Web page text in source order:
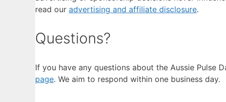
read our advertising and affiliate disclosure.
Questions?
If you have any questions about the Aussie Pulse
page. We aim to respond within one business day.